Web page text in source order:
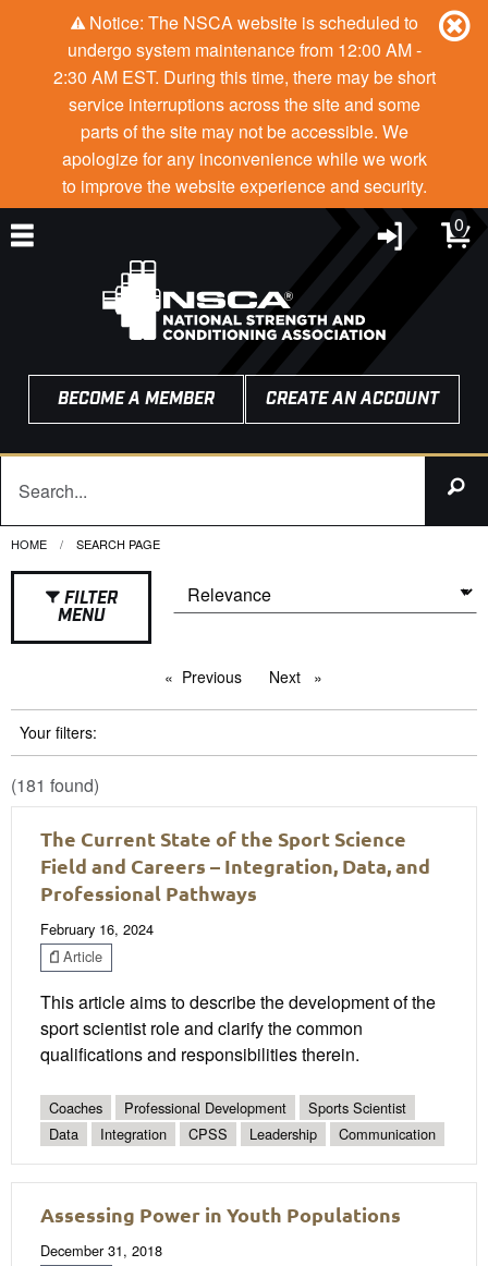
Notice: The NSCA website is scheduled to
undergo system maintenance from 12:00 AM -
2:30 AM EST. During this time, there may be short
service interruptions across the site and some
parts of the site may not be accessible. We
apologize for any inconvenience while we work
to improve the website experience and security.
0
BECOME A MEMBER CREATE AN ACCOUNT
HOME CURRENT:
SEARCH PAGE
FILTER
MENU
Previous pageNext page
Your filters:
(181 found)
The Current State of the Sport Science
Field and Careers – Integration, Data, and
Professional Pathways
February 16, 2024
Article
This article aims to describe the development of the
sport scientist role and clarify the common
qualifications and responsibilities therein.
Coaches Professional Development
Sports Scientist
Data
Integration CPSS Leadership Communication
Assessing Power in Youth Populations
December 31, 2018